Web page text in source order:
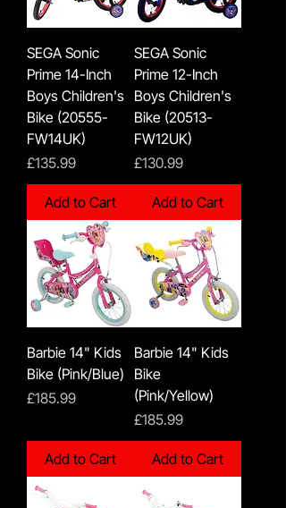
SEGA Sonic
Prime 14-Inch
Boys Children's
Bike (20555-
FW14UK)
Price
£135.99
Add to Cart
SEGA Sonic
Prime 12-Inch
Boys Children's
Bike (20513-
FW12UK)
Price
£130.99
Add to Cart
Barbie 14" Kids
Bike (Pink/Blue)
Price
£185.99
Add to Cart
Barbie 14" Kids
Bike
(Pink/Yellow)
Price
£185.99
Add to Cart